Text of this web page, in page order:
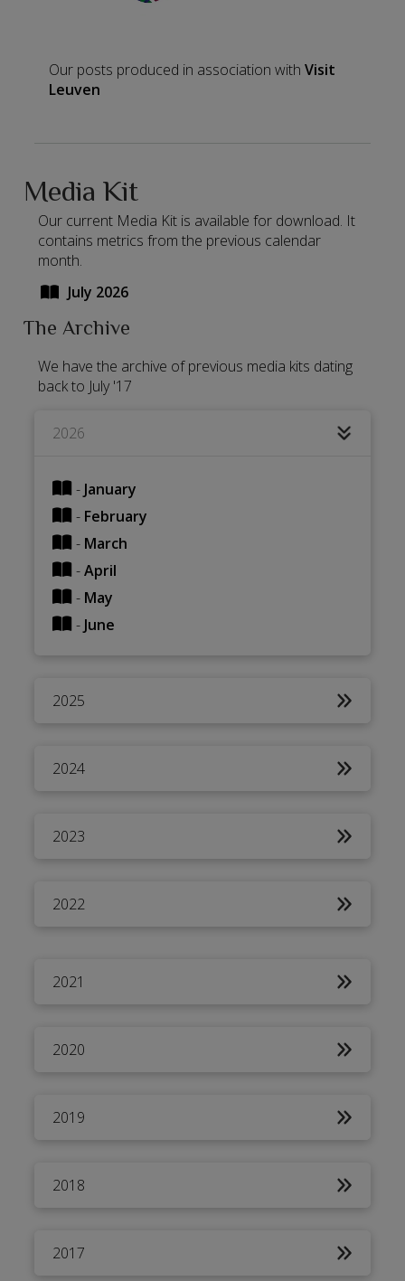
Our posts produced in association with Visit
Leuven
Media Kit
Our current Media Kit is available for download. It
contains metrics from the previous calendar
month.
July 2026
The Archive
We have the archive of previous media kits dating
back to July '17
2026
- January
- February
- March
-April
- May
- June
2025
2024
2023
2022
2021
2020
2019
2018
2017